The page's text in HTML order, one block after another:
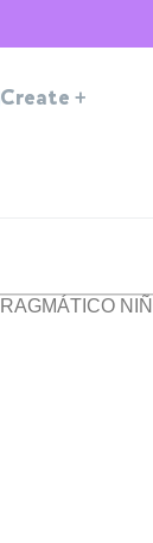
Create +